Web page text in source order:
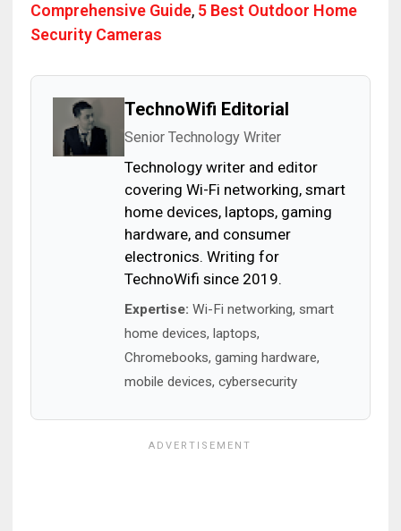
Comprehensive Guide, 5 Best Outdoor Home
Security Cameras
TechnoWifi Editorial
Senior Technology Writer
Technology writer and editor
covering Wi-Fi networking, smart
home devices, laptops, gaming
hardware, and consumer
electronics. Writing for
TechnoWifi since 2019.
Expertise: Wi-Fi networking, smart
home devices, laptops,
Chromebooks, gaming hardware,
mobile devices, cybersecurity